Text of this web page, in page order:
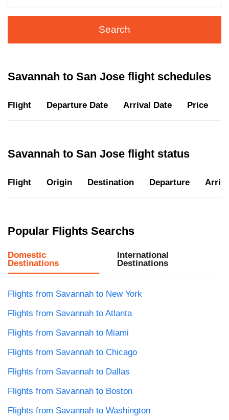
Search
Savannah to San Jose flight schedules
Flight Departure Date Arrival Date Price
Savannah to San Jose flight status
Flight Origin Destination Departure
Popular Flights Searchs
Domestic
Destinations
International
Destinations
Flights from Savannah to New York
Flights from Savannah to Atlanta
Flights from Savannah to Miami
Flights from Savannah to Chicago
Flights from Savannah to Dallas
Flights from Savannah to Boston
Flights from Savannah to Washington